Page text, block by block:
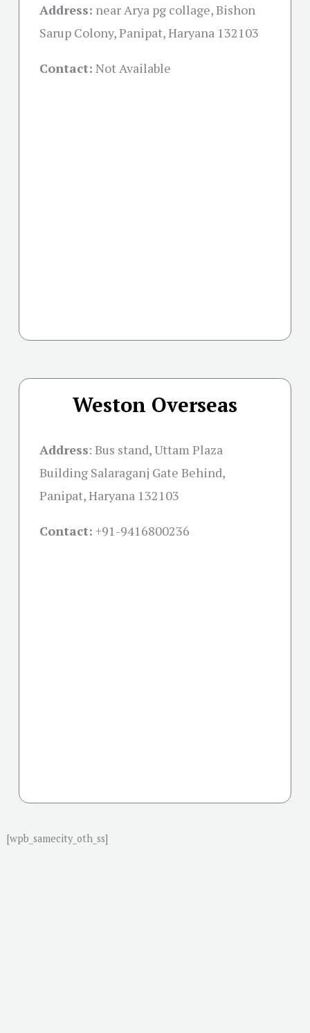
Address: near Arya pg collage, Bishon
Sarup Colony, Panipat, Haryana 132103
Contact: Not Available
Weston Overseas
Address: Bus stand, Uttam Plaza
Building Salaraganj Gate Behind,
Panipat, Haryana 132103
Contact: +91-9416800236
[wpb_samecity_oth_ss]